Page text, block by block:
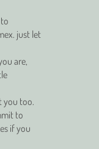
just let
are,
you too.
to
if you